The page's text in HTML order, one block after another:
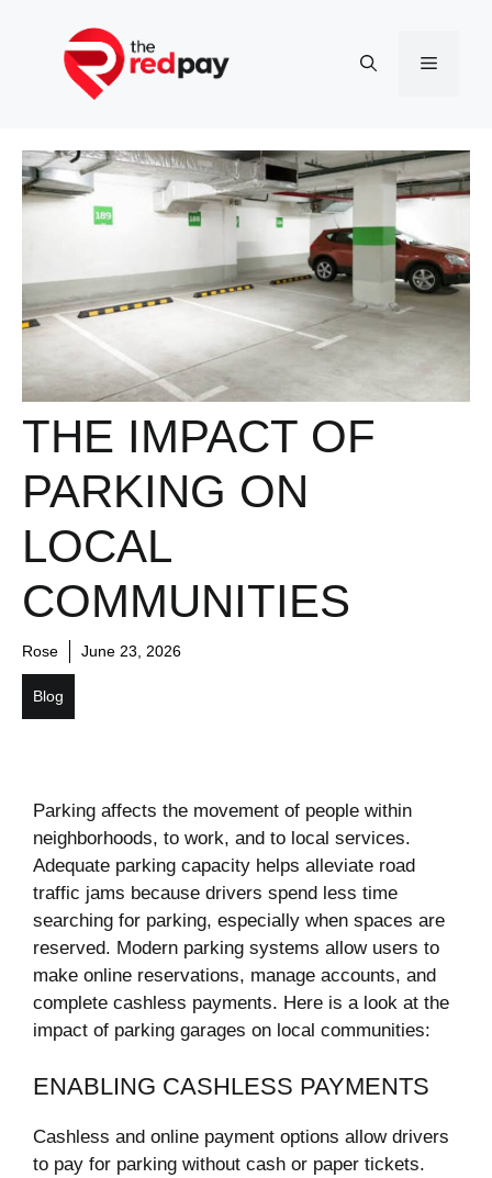
Menu
THE IMPACT OF
PARKING ON
LOCAL
COMMUNITIES
Rose June 23, 2026
Blog
Parking affects the movement of people within
neighborhoods, to work, and to local services.
Adequate parking capacity helps alleviate road
traffic jams because drivers spend less time
searching for parking, especially when spaces are
reserved. Modern parking systems allow users to
make online reservations, manage accounts, and
complete cashless payments. Here is a look at the
impact of parking garages on local communities:
ENABLING CASHLESS PAYMENTS
Cashless and online payment options allow drivers
to pay for parking without cash or paper tickets.